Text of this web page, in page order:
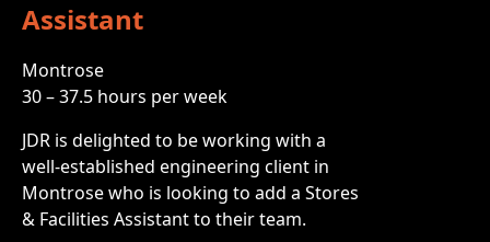
Assistant
Montrose
30 – 37.5 hours per week
JDR is delighted to be working with a
well-established engineering client in
Montrose who is looking to add a Stores
& Facilities Assistant to their team.